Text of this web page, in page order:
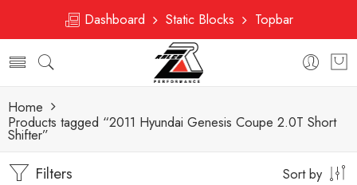
Dashboard Static Blocks Topbar
Home
Products tagged “2011 Hyundai Genesis Coupe 2.0T Short
Shifter”
Filters Sort by